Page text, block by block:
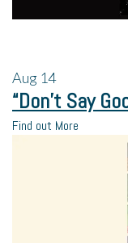
Aug 14
“Don’t Say
Find out More